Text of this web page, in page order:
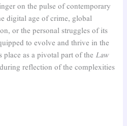
on the pulse of contemporary
digital age of crime, global
or the personal struggles of its
to evolve and thrive in the
as a pivotal part of the Law
reflection of the complexities